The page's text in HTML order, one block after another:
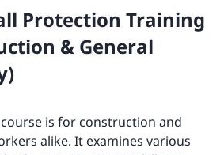
Protection Training
& General
is for construction and
alike. It examines various